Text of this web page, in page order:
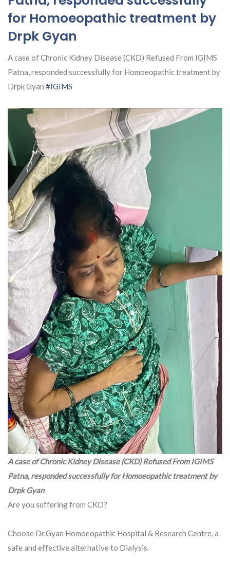
for Homoeopathic treatment by
Drpk Gyan
A case of Chronic Kidney Disease (CKD) Refused From IGIMS
Patna, responded successfully for Homoeopathic treatment by
Drpk Gyan #IGIMS
A case of Chronic Kidney Disease (CKD) Refused From IGIMS
Patna, responded successfully for Homoeopathic treatment by
Drpk Gyan
Are you suffering from CKD?
Choose Dr.Gyan Homoeopathic Hospital & Research Centre, a
safe and effective alternative to Dialysis.